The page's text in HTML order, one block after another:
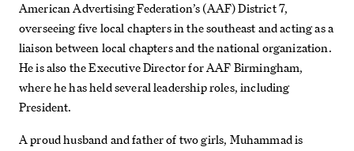
American Advertising Federation’s (AAF) District 7,
overseeing five local chapters in the southeast and acting as a
liaison between local chapters and the national organization.
He is also the Executive Director for AAF Birmingham,
where he has held several leadership roles, including
President.
A proud husband and father of two girls, Muhammad is